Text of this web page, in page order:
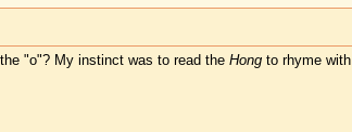
"o"? My instinct was to read the Hongto rhyme with